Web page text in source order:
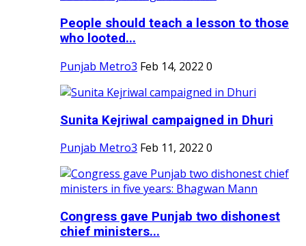
People should teach a lesson to those
who looted...
Punjab Metro3 Feb 14, 2022 0
Sunita Kejriwal campaigned in Dhuri
Punjab Metro3 Feb 11, 2022 0
Congress gave Punjab two dishonest
chief ministers...